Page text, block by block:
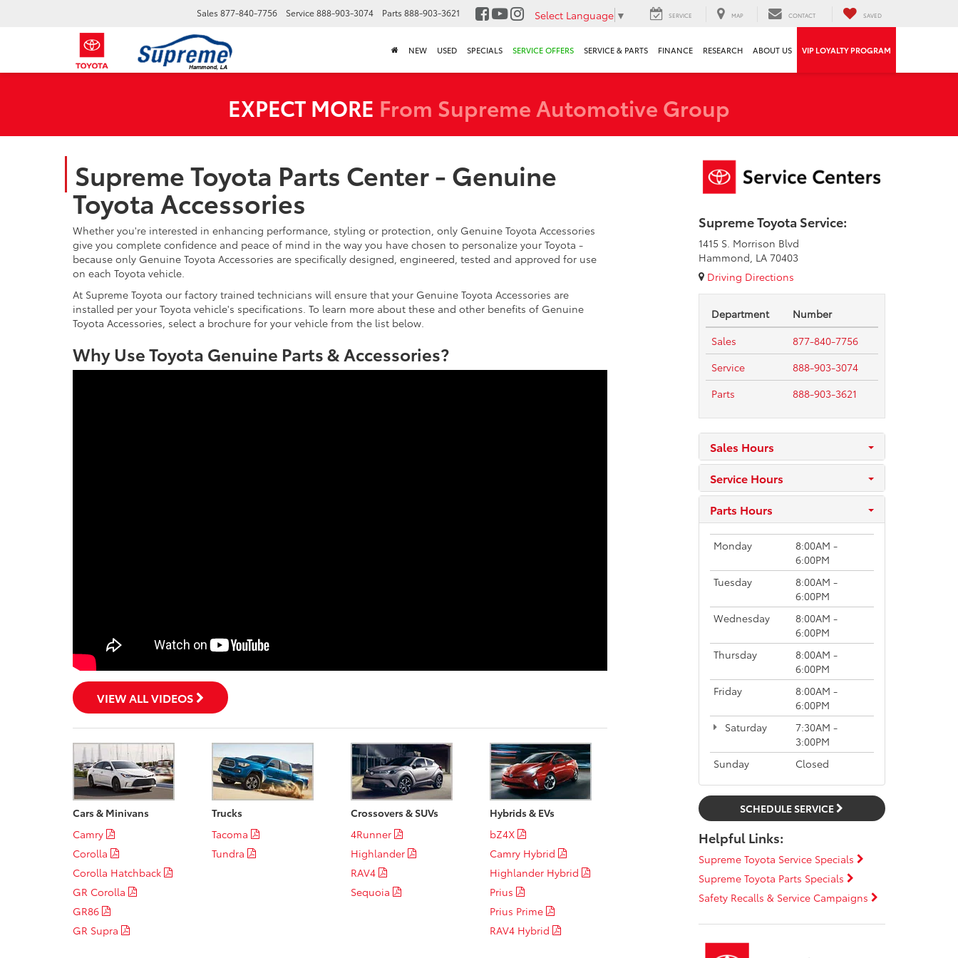
Sales 877-840-7756 Service888-903-3074 Parts 888-903-3621 Select Language ▼ SERVICE MAP CONTACT SAVED
NEW USED SPECIALS SERVICE OFFERS SERVICE & PARTS FINANCE RESEARCH ABOUT US VIP LOYALTY PROGRAM
EXPECT MORE From Supreme Automotive Group
Supreme Toyota Parts Center - Genuine
Toyota Accessories
Whether you're interested in enhancing performance, styling or protection, only Genuine Toyota Accessories
give you complete confidence and peace of mind in the way you have chosen to personalize your Toyota -
because only Genuine Toyota Accessories are specifically designed, engineered, tested and approved for use
on each Toyota vehicle.
At Supreme Toyota our factory trained technicians will ensure that your Genuine Toyota Accessories are
installed per your Toyota vehicle's specifications. To learn more about these and other benefits of Genuine
Toyota Accessories, select a brochure for your vehicle from the list below.
Why Use Toyota Genuine Parts & Accessories?
VIEW ALL VIDEOS
Cars & Minivans
Camry
Corolla
Corolla Hatchback
GR Corolla
GR86
GR Supra
Trucks
Tacoma
Tundra
Crossovers & SUVs
4Runner
Highlander
RAV4
Sequoia
Hybrids & EVs
bZ4X
Camry Hybrid
Highlander Hybrid
Prius
Prius Prime
RAV4 Hybrid
Supreme Toyota Service:
1415 S. Morrison Blvd
Hammond, LA 70403
Driving Directions
Department
Number
Sales
877-840-7756
Service
888-903-3074
Parts
888-903-3621
Sales Hours
Service Hours
Parts Hours
Monday
8:00AM -
6:00PM
Tuesday
8:00AM -
6:00PM
Wednesday
8:00AM -
6:00PM
Thursday
8:00AM -
6:00PM
Friday
8:00AM -
6:00PM
Saturday
7:30AM -
3:00PM
Sunday
Closed
SCHEDULE SERVICE
Helpful Links:
Supreme Toyota Service Specials
Supreme Toyota Parts Specials
Safety Recalls & Service Campaigns